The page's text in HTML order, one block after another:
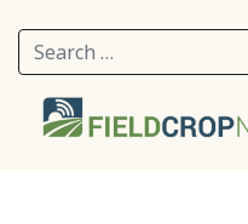
Search for: